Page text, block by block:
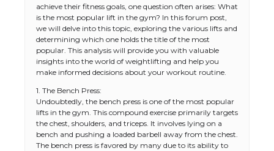
achieve their fitness goals, one question often arises: What
is the most popular lift in the gym? In this forum post,
we will delve into this topic, exploring the various lifts and
determining which one holds the title of the most
popular. This analysis will provide you with valuable
insights into the world of weightlifting and help you
make informed decisions about your workout routine.
1. The Bench Press:
Undoubtedly, the bench press is one of the most popular
lifts in the gym. This compound exercise primarily targets
the chest, shoulders, and triceps. It involves lying on a
bench and pushing a loaded barbell away from the chest.
The bench press is favored by many due to its ability to